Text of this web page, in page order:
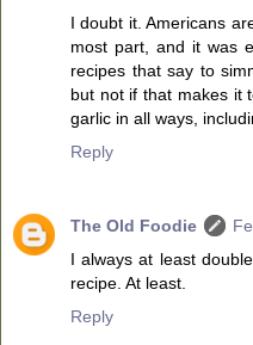
I doubt it. Americans
most part, and it was
recipes that say to
but not if that makes it
garlic in all ways,
Reply
The Old Foodie
I always at least
recipe. At least.
Reply